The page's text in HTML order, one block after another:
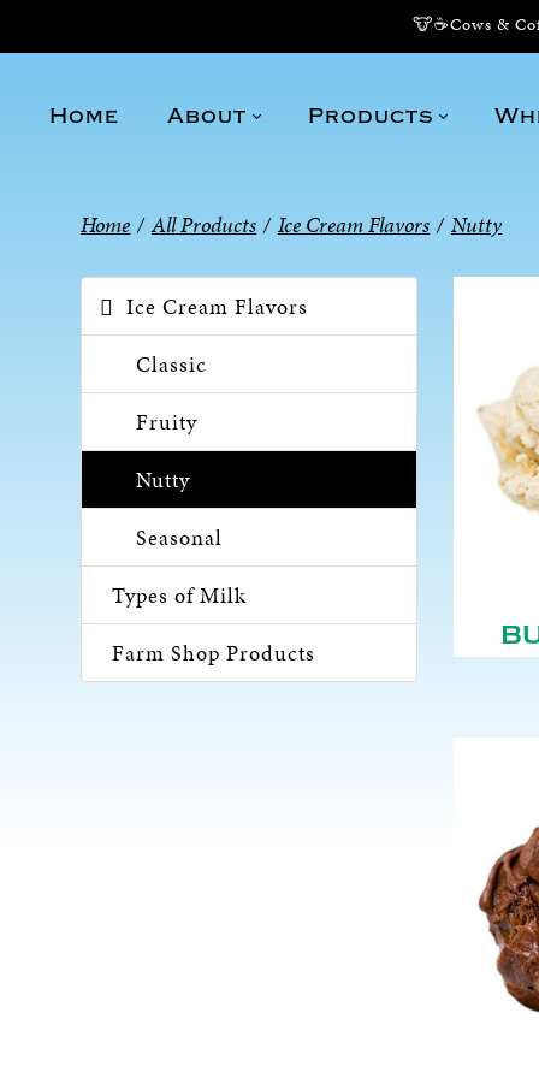
🐮☕Cows &
Home About Products
Home / All Products / Ice Cream Flavors / Nutty
Ice Cream Flavors
Classic
Fruity
Nutty
Seasonal
Types of Milk
Farm Shop Products